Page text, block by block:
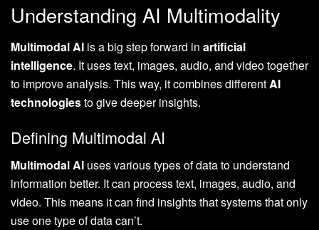
Understanding AI Multimodality
Multimodal AI is a big step forward in artificial
intelligence. It uses text, images, audio, and video together
to improve analysis. This way, it combines differentAI
technologiesto give deeper insights.
Defining Multimodal AI
Multimodal AI uses various types of data to understand
information better. It can process text, images, audio, and
video. This means it can find insights that systems that only
use one type of data can’t.